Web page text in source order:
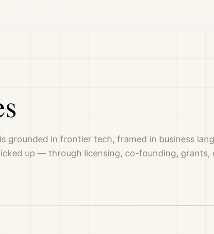
grounded in frontier tech, framed in business
up — through licensing, co-founding, grants,